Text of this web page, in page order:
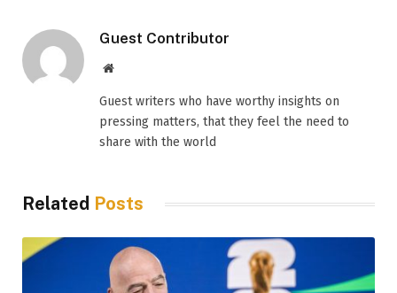
Guest Contributor
Website
Guest writers who have worthy insights on
pressing matters, that they feel the need to
share with the world
Related Posts